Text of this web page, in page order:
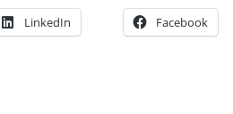
LinkedIn Facebook